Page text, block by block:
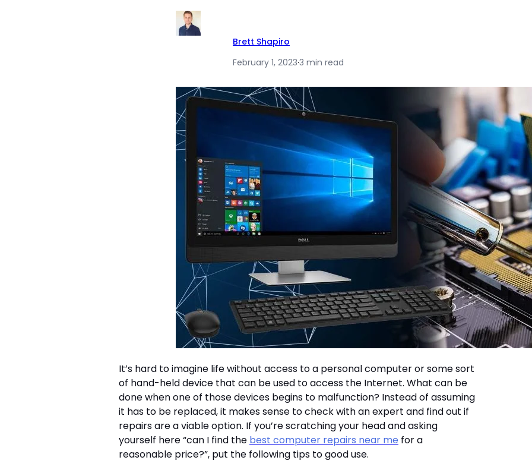
Brett Shapiro
February 1, 2023·3 min read
It’s hard to imagine life without access to a personal computer or some sort
of hand-held device that can be used to access the Internet. What can be
done when one of those devices begins to malfunction? Instead of assuming
it has to be replaced, it makes sense to check with an expert and find out if
repairs are a viable option. If you’re scratching your head and asking
yourself here “can I find the best computer repairs near me for a
reasonable price?”, put the following tips to good use.